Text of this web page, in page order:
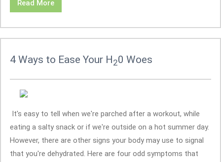
Read More
4 Ways to Ease Your H20 Woes
It's easy to tell when we're parched after a workout, while
eating a salty snack or if we're outside on a hot summer day.
However, there are other signs your body may use to signal
that you're dehydrated. Here are four odd symptoms that